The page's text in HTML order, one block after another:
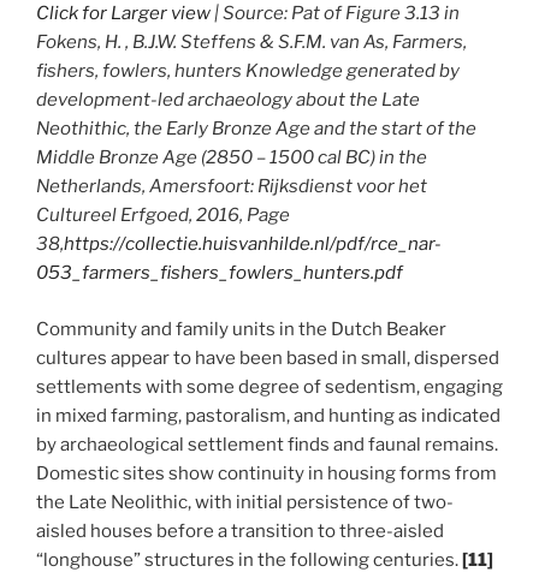
Click for Larger view | Source: Pat of Figure 3.13 in
Fokens, H. , B.J.W. Steffens & S.F.M. van As, Farmers,
fishers, fowlers, hunters Knowledge generated by
development-led archaeology about the Late
Neothithic, the Early Bronze Age and the start of the
Middle Bronze Age (2850 – 1500 cal BC) in the
Netherlands, Amersfoort: Rijksdienst voor het
Cultureel Erfgoed, 2016, Page
38,https://collectie.huisvanhilde.nl/pdf/rce_nar-
053_farmers_fishers_fowlers_hunters.pdf
Community and family units in the Dutch Beaker
cultures appear to have been based in small, dispersed
settlements with some degree of sedentism, engaging
in mixed farming, pastoralism, and hunting as indicated
by archaeological settlement finds and faunal remains.
Domestic sites show continuity in housing forms from
the Late Neolithic, with initial persistence of two-
aisled houses before a transition to three-aisled
“longhouse” structures in the following centuries.[11]